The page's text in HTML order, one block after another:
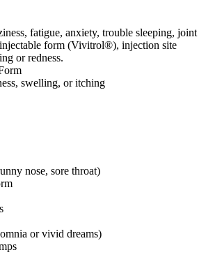
fatigue, anxiety, trouble sleeping, joint
form (Vivitrol®), injection site
or redness.
swelling, or itching
nose, sore throat)
or vivid dreams)